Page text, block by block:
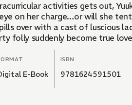
activities gets out,
on her charge…or will she
over with a cast of luscious
folly suddenly become true
E-Book
ISBN
9781624591501